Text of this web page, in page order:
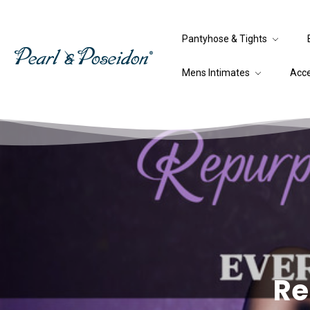
Pantyhose & Tights
Mens Intimates